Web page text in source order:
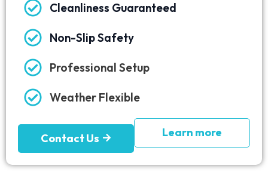
Cleanliness Guaranteed
Non-Slip Safety
Professional Setup
Weather Flexible
Contact Us Learn more